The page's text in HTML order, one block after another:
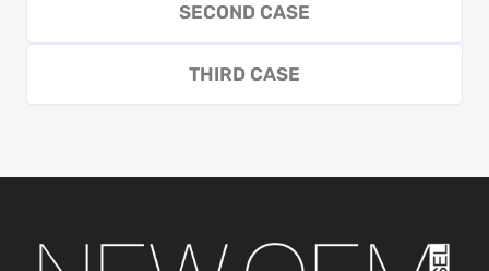
SECOND CASE
THIRD CASE